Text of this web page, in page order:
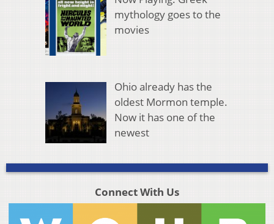
mythology goes to the
movies
Ohio already has the
oldest Mormon temple.
Now it has one of the
newest
Connect With Us